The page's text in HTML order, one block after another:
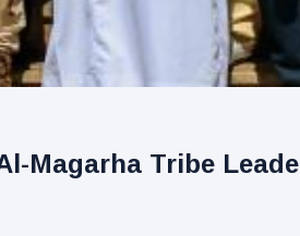
Magarha Tribe